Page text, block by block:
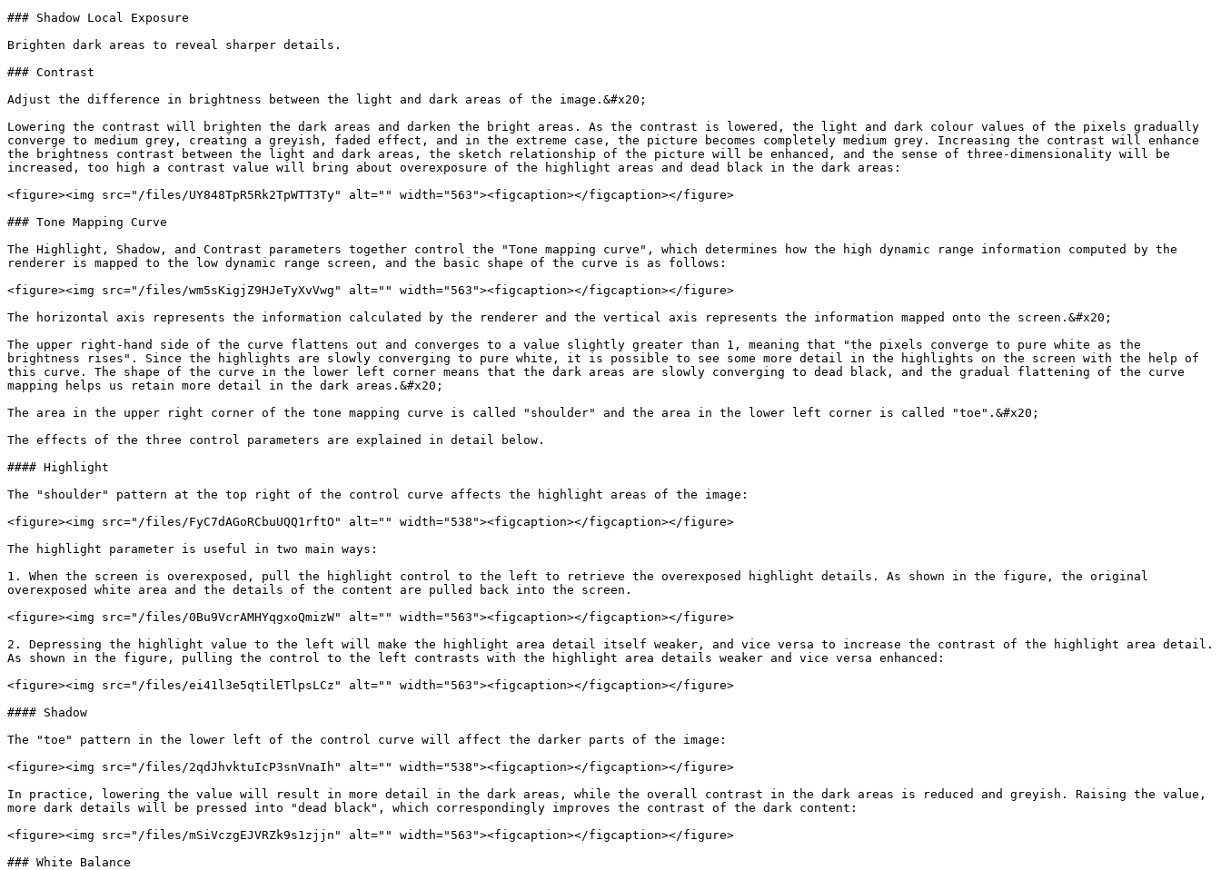
### Shadow Local Exposure
Brighten dark areas to reveal sharper details.
### Contrast
Adjust the difference in brightness between the light and dark areas of the image.&#x20;
Lowering the contrast will brighten the dark areas and darken the bright areas. As the contrast is lowered, the light and dark colour values of the pixels gradually
converge to medium grey, creating a greyish, faded effect, and in the extreme case, the picture becomes completely medium grey. Increasing the contrast will enhance
the brightness contrast between the light and dark areas, the sketch relationship of the picture will be enhanced, and the sense of three-dimensionality will be
increased, too high a contrast value will bring about overexposure of the highlight areas and dead black in the dark areas:
<figure><img src="/files/UY848TpR5Rk2TpWTT3Ty" alt="" width="563"><figcaption></figcaption></figure>
### Tone Mapping Curve
The Highlight, Shadow, and Contrast parameters together control the "Tone mapping curve", which determines how the high dynamic range information computed by the
renderer is mapped to the low dynamic range screen, and the basic shape of the curve is as follows:
<figure><img src="/files/wm5sKigjZ9HJeTyXvVwg" alt="" width="563"><figcaption></figcaption></figure>
The horizontal axis represents the information calculated by the renderer and the vertical axis represents the information mapped onto the screen.&#x20;
The upper right-hand side of the curve flattens out and converges to a value slightly greater than 1, meaning that "the pixels converge to pure white as the
brightness rises". Since the highlights are slowly converging to pure white, it is possible to see some more detail in the highlights on the screen with the help of
this curve. The shape of the curve in the lower left corner means that the dark areas are slowly converging to dead black, and the gradual flattening of the curve
mapping helps us retain more detail in the dark areas.&#x20;
The area in the upper right corner of the tone mapping curve is called "shoulder" and the area in the lower left corner is called "toe".&#x20;
The effects of the three control parameters are explained in detail below.
#### Highlight
The "shoulder" pattern at the top right of the control curve affects the highlight areas of the image:
<figure><img src="/files/FyC7dAGoRCbuUQQ1rftO" alt="" width="538"><figcaption></figcaption></figure>
The highlight parameter is useful in two main ways:
1. When the screen is overexposed, pull the highlight control to the left to retrieve the overexposed highlight details. As shown in the figure, the original
overexposed white area and the details of the content are pulled back into the screen.
<figure><img src="/files/0Bu9VcrAMHYqgxoQmizW" alt="" width="563"><figcaption></figcaption></figure>
2. Depressing the highlight value to the left will make the highlight area detail itself weaker, and vice versa to increase the contrast of the highlight area detail.
As shown in the figure, pulling the control to the left contrasts with the highlight area details weaker and vice versa enhanced:
<figure><img src="/files/ei41l3e5qtilETlpsLCz" alt="" width="563"><figcaption></figcaption></figure>
#### Shadow
The "toe" pattern in the lower left of the control curve will affect the darker parts of the image:
<figure><img src="/files/2qdJhvktuIcP3snVnaIh" alt="" width="538"><figcaption></figcaption></figure>
In practice, lowering the value will result in more detail in the dark areas, while the overall contrast in the dark areas is reduced and greyish. Raising the value,
more dark details will be pressed into "dead black", which correspondingly improves the contrast of the dark content:
<figure><img src="/files/mSiVczgEJVRZk9s1zjjn" alt="" width="563"><figcaption></figcaption></figure>
### White Balance